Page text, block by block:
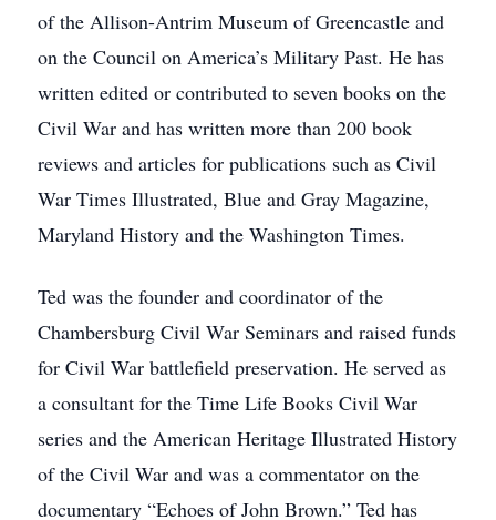
of the Allison-Antrim Museum of Greencastle and
on the Council on America’s Military Past. He has
written edited or contributed to seven books on the
Civil War and has written more than 200 book
reviews and articles for publications such as Civil
War Times Illustrated, Blue and Gray Magazine,
Maryland History and the Washington Times.
Ted was the founder and coordinator of the
Chambersburg Civil War Seminars and raised funds
for Civil War battlefield preservation. He served as
a consultant for the Time Life Books Civil War
series and the American Heritage Illustrated History
of the Civil War and was a commentator on the
documentary “Echoes of John Brown.” Ted has